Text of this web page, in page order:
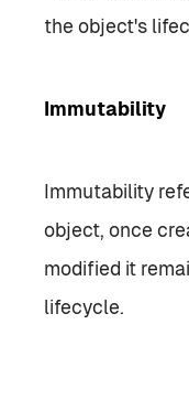
the object's
Immutability
Immutability
object, once
modified it
lifecycle.